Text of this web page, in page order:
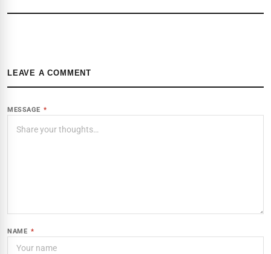
LEAVE A COMMENT
MESSAGE *
NAME *